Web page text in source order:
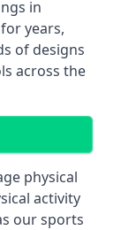
in
years,
of designs
across the
physical
activity
our sports